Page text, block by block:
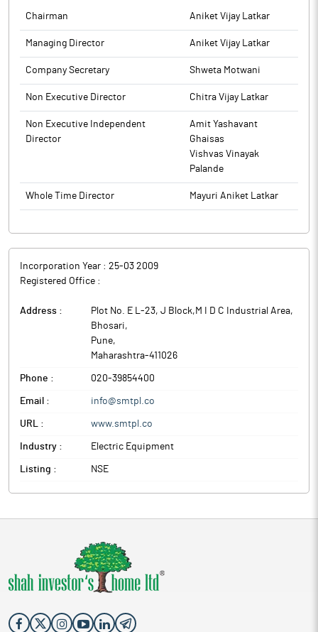
Chairman Aniket Vijay Latkar
Managing Director Aniket Vijay Latkar
Company Secretary Shweta Motwani
Non Executive Director Chitra Vijay Latkar
Non Executive Independent
Director
Amit Yashavant
Ghaisas
Vishvas Vinayak
Palande
Whole Time Director Mayuri Aniket Latkar
Incorporation Year : 25-03 2009
Registered Office :
Address :
Plot No. E L-23, J Block,M I D C Industrial Area,
Bhosari,
Pune,
Maharashtra-411026
Phone : 020-39854400
Email : info@smtpl.co
URL : www.smtpl.co
Industry : Electric Equipment
Listing : NSE